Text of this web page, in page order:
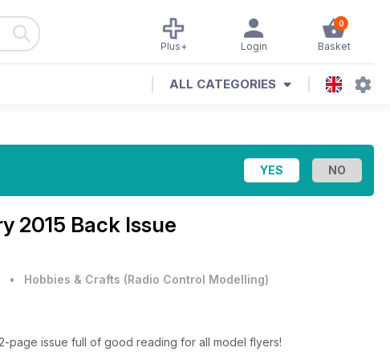
0
Basket
Login
Plus+
ALL CATEGORIES
2015 Back Issue
• Hobbies & Crafts (Radio Control Modelling)
page issue full of good reading for all model flyers!